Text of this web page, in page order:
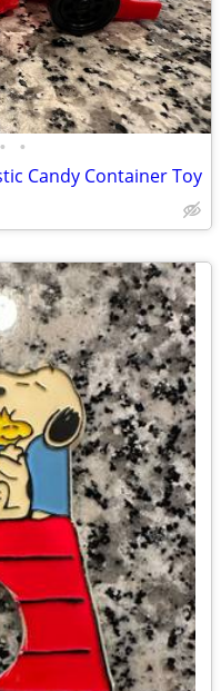
• •
Candy Container Toy